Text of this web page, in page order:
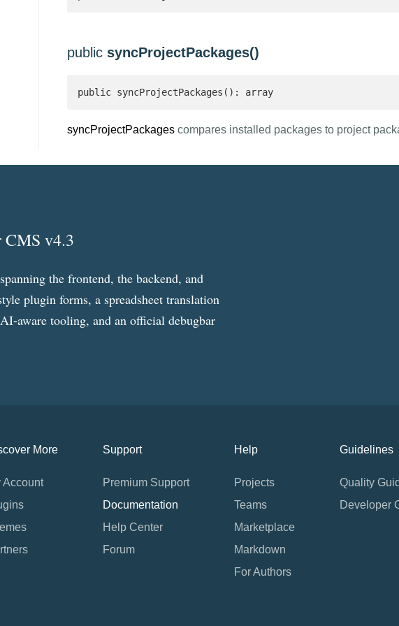
public syncProjectPackages()
public syncProjectPackages(): array
syncProjectPackagescompares installed packages to project
CMS v4.3
the frontend, the backend, and
plugin forms, a spreadsheet translation
aware tooling, and an official debugbar
More
Account
Support
Premium Support
Documentation
Help Center
Forum
Help
Projects
Teams
Marketplace
Markdown
For Authors
Guidelines
Quality
Developer